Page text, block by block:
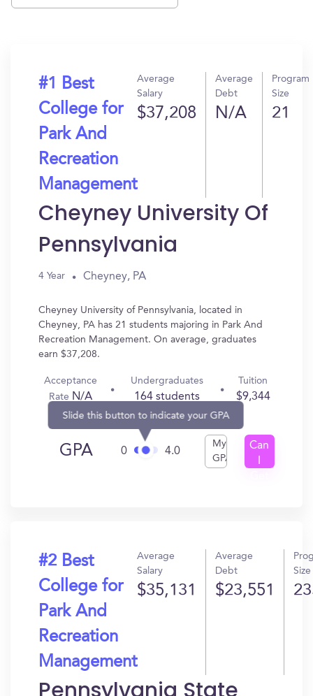
#1 Best
College for
Park And
Recreation
Management
Average
Salary
$37,208
Average
Debt
N/A
Program
Size
21
Cheyney University Of
Pennsylvania
4 Year Cheyney, PA
Cheyney University of Pennsylvania, located in
Cheyney, PA has 21 students majoring in Park And
Recreation Management. On average, graduates
earn $37,208.
Acceptance
Rate N/A
Undergraduates
164 students
Tuition
$9,344
GPA 0
Slide this button to indicate your GPA
4.0
My
GPA
Can
#2 Best
College for
Park And
Recreation
Management
Average
Salary
$35,131
Average
Debt
$23,551
Size